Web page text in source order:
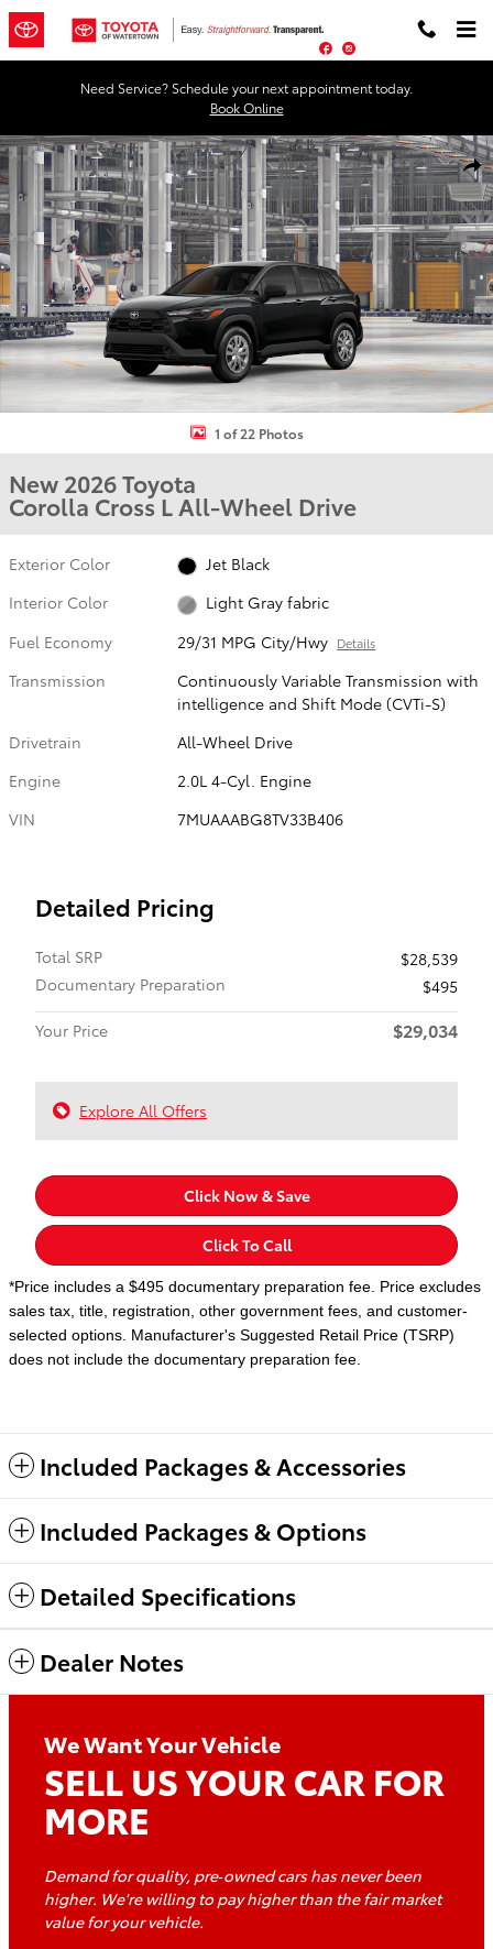
Skip to main content
Facebook
Instagram
Need Service? Schedule your next appointment today.
Book Online
New 2026 Toyota Corolla Cross L L - AWD Photo 1 of 22
1 of 22 Photos
New 2026 Toyota
Corolla Cross L All-Wheel Drive
Exterior Color
Jet Black
Interior Color
Light Gray fabric
Fuel Economy
29/31 MPG City/Hwy Details
Transmission
Continuously Variable Transmission with
intelligence and Shift Mode (CVTi-S)
Drivetrain
All-Wheel Drive
Engine
2.0L 4-Cyl. Engine
VIN
7MUAAABG8TV33B406
Detailed Pricing
Total SRP
$28,539
Documentary Preparation
$495
Your Price
$29,034
Explore All Offers
Click Now & Save
Click To Call
*Price includes a $495 documentary preparation fee. Price excludes
sales tax, title, registration, other government fees, and customer-
selected options. Manufacturer's Suggested Retail Price (TSRP)
does not include the documentary preparation fee.
Included Packages & Accessories
Included Packages & Options
Detailed Specifications
Dealer Notes
We Want Your Vehicle
SELL US YOUR CAR FOR
MORE
Demand for quality, pre‑owned cars has never been
higher. We're willing to pay higher than the fair market
value foryour vehicle.